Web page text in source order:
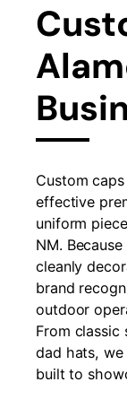
Custom
effective
uniform
NM.
cleanly
brand
outdoor
From classic
dad hats,
built to